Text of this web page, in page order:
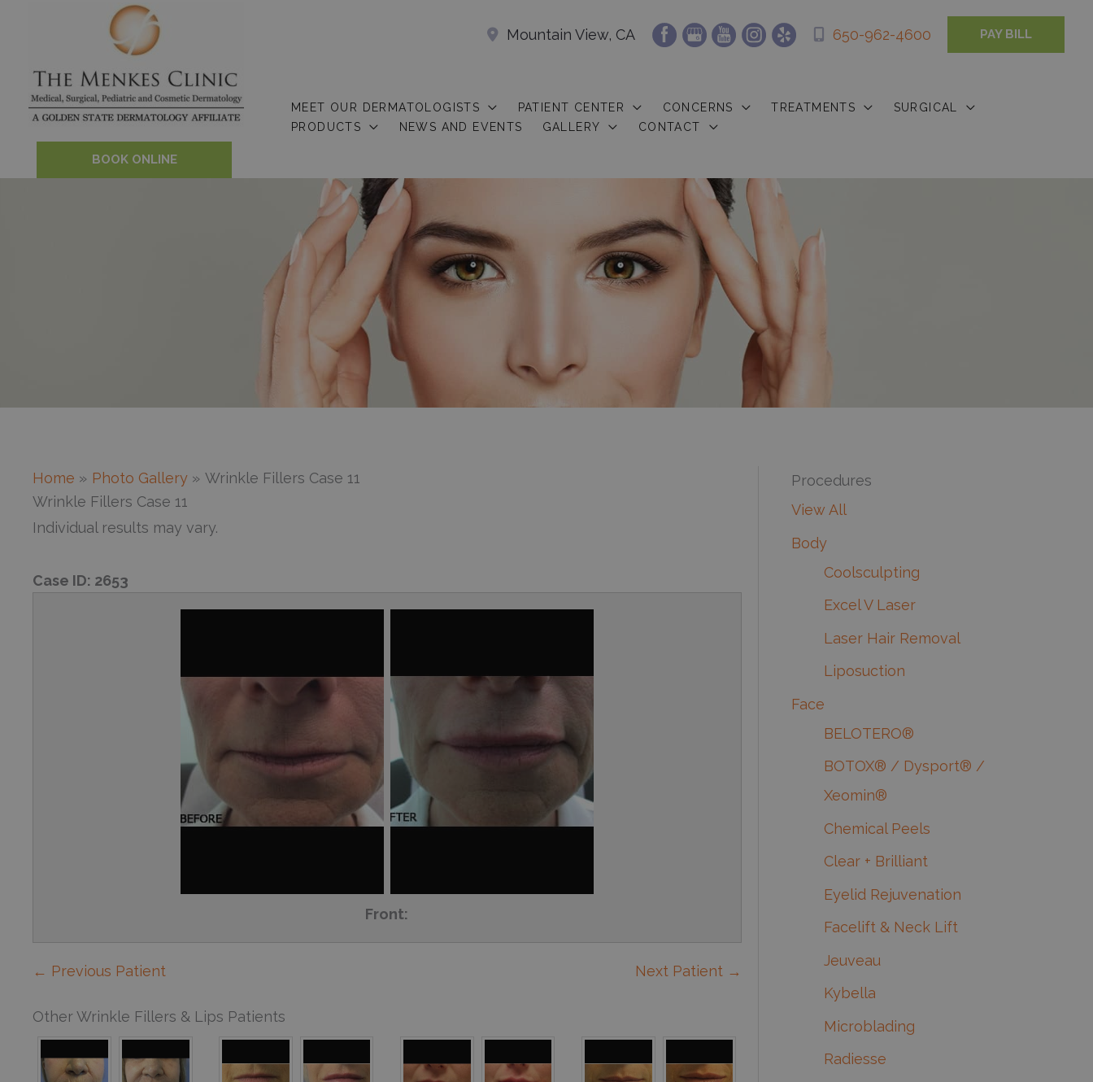
Mountain View, CA 650-962-4600 PAY BILL
BOOK ONLINE
MEET OUR DERMATOLOGISTS PATIENT CENTER CONCERNS TREATMENTS
SURGICAL
PRODUCTS
NEWS AND EVENTS GALLERY CONTACT
Home Photo Gallery
Wrinkle Fillers Case 11
Wrinkle Fillers Case 11
Individual results may vary.
Case ID: 2653
Front:
← Previous Patient Next Patient →
Other Wrinkle Fillers & Lips Patients
Procedures
View All
Body
Coolsculpting
Excel V Laser
Laser Hair Removal
Liposuction
Face
BELOTERO®
BOTOX® / Dysport® /
Xeomin®
Chemical Peels
Clear + Brilliant
Eyelid Rejuvenation
Facelift & Neck Lift
Jeuveau
Kybella
Microblading
Radiesse